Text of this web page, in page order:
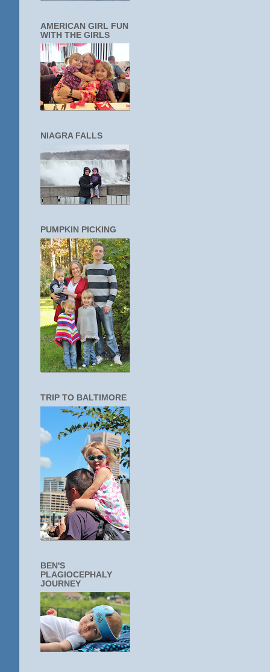
AMERICAN GIRL FUN
WITH THE GIRLS
NIAGRA FALLS
PUMPKIN PICKING
TRIP TO BALTIMORE
BEN'S
PLAGIOCEPHALY
JOURNEY